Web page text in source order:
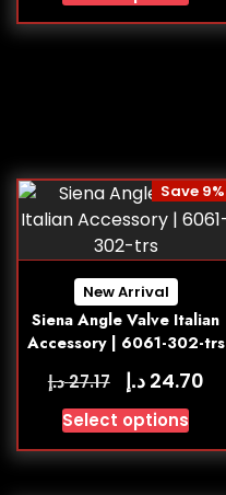
New Arrival
Siena Angle Valve Italian
Accessory | 6061-302-trs
Save 9%
27.17د.إ 24.70 د.إ
Select options